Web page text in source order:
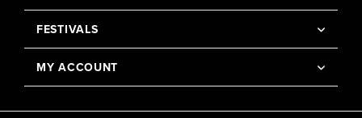
FESTIVALS
MY ACCOUNT